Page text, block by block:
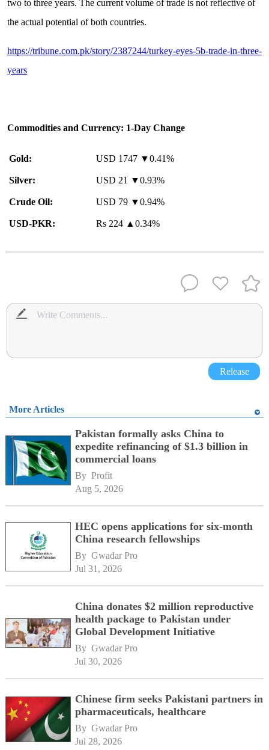
two to three years. The current volume of trade is not reflective of
the actual potential of both countries.
https://tribune.com.pk/story/2387244/turkey-eyes-5b-trade-in-three-
years
Commodities and Currency: 1-Day Change
Gold: USD 1747 ▼0.41%
Silver: USD 21 ▼0.93%
Crude Oil: USD 79 ▼0.94%
USD-PKR: Rs 224 ▲ 0.34%
Release
More Articles
Pakistan formally asks China to
expedite refinancing of $1.3 billion in
commercial loans
By Profit
Aug 5, 2026
HEC opens applications for six-month
China research fellowships
By Gwadar Pro
Jul 31, 2026
China donates $2 million reproductive
health package to Pakistan under
Global Development Initiative
By Gwadar Pro
Jul 30, 2026
Chinese firm seeks Pakistani partners in
pharmaceuticals, healthcare
By Gwadar Pro
Jul 28, 2026